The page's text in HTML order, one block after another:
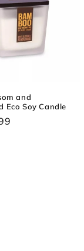
and
Eco Soy Candle